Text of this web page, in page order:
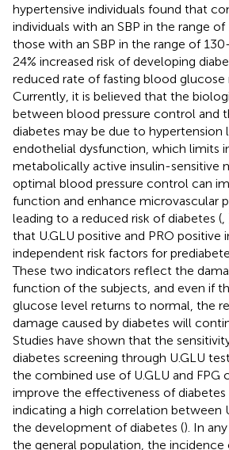
hypertensive individuals found that
individuals with an SBP in the range
those with an SBP in the range of
24% increased risk of developing
reduced rate of fasting blood glucose
Currently, it is believed that the
between blood pressure control and
diabetes may be due to hypertension
endothelial dysfunction, which limits
metabolically active insulin-sensitive
optimal blood pressure control can
function and enhance microvascular
leading to a reduced risk of diabetes (
that U.GLU positive and PRO positive
independent risk factors for
These two indicators reflect the
function of the subjects, and even if
glucose level returns to normal, the
damage caused by diabetes will
Studies have shown that the
diabetes screening through U.GLU
the combined use of U.GLU and FPG
improve the effectiveness of diabetes
indicating a high correlation between
the development of diabetes (). In
the general population, the incidence